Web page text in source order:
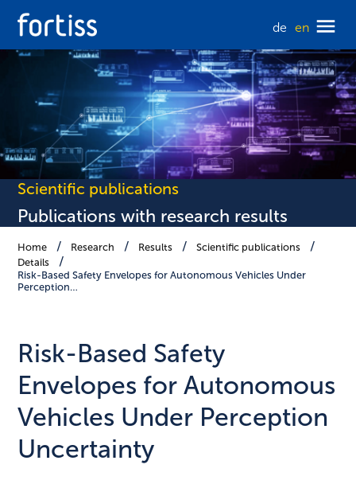
de en
Scientific publications
Publications with research results
Home Research Results
Scientific publications
Details
Risk-Based Safety Envelopes for Autonomous Vehicles Under
Perception…
Risk-Based Safety
Envelopes for Autonomous
Vehicles Under Perception
Uncertainty